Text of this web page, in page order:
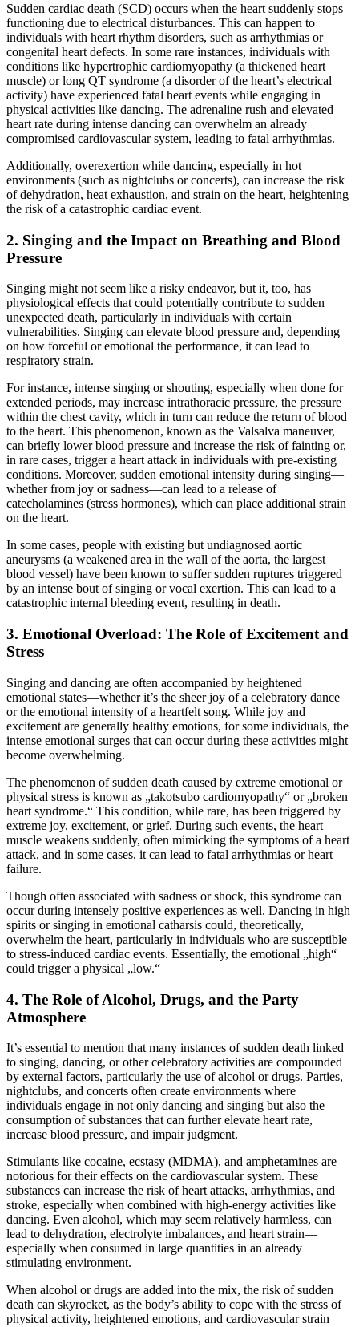
Sudden cardiac death (SCD) occurs when the heart suddenly stops
functioning due to electrical disturbances. This can happen to
individuals with heart rhythm disorders, such as arrhythmias or
congenital heart defects. In some rare instances, individuals with
conditions like hypertrophic cardiomyopathy (a thickened heart
muscle) or long QT syndrome (a disorder of the heart’s electrical
activity) have experienced fatal heart events while engaging in
physical activities like dancing. The adrenaline rush and elevated
heart rate during intense dancing can overwhelm an already
compromised cardiovascular system, leading to fatal arrhythmias.
Additionally, overexertion while dancing, especially in hot
environments (such as nightclubs or concerts), can increase the risk
of dehydration, heat exhaustion, and strain on the heart, heightening
the risk of a catastrophic cardiac event.
2. Singing and the Impact on Breathing and Blood
Pressure
Singing might not seem like a risky endeavor, but it, too, has
physiological effects that could potentially contribute to sudden
unexpected death, particularly in individuals with certain
vulnerabilities. Singing can elevate blood pressure and, depending
on how forceful or emotional the performance, it can lead to
respiratory strain.
For instance, intense singing or shouting, especially when done for
extended periods, may increase intrathoracic pressure, the pressure
within the chest cavity, which in turn can reduce the return of blood
to the heart. This phenomenon, known as the Valsalva maneuver,
can briefly lower blood pressure and increase the risk of fainting or,
in rare cases, trigger a heart attack in individuals with pre-existing
conditions. Moreover, sudden emotional intensity during singing—
whether from joy or sadness—can lead to a release of
catecholamines (stress hormones), which can place additional strain
on the heart.
In some cases, people with existing but undiagnosed aortic
aneurysms (a weakened area in the wall of the aorta, the largest
blood vessel) have been known to suffer sudden ruptures triggered
by an intense bout of singing or vocal exertion. This can lead to a
catastrophic internal bleeding event, resulting in death.
3. Emotional Overload: The Role of Excitement and
Stress
Singing and dancing are often accompanied by heightened
emotional states—whether it’s the sheer joy of a celebratory dance
or the emotional intensity of a heartfelt song. While joy and
excitement are generally healthy emotions, for some individuals, the
intense emotional surges that can occur during these activities might
become overwhelming.
The phenomenon of sudden death caused by extreme emotional or
physical stress is known as „takotsubo cardiomyopathy“ or „broken
heart syndrome.“ This condition, while rare, has been triggered by
extreme joy, excitement, or grief. During such events, the heart
muscle weakens suddenly, often mimicking the symptoms of a heart
attack, and in some cases, it can lead to fatal arrhythmias or heart
failure.
Though often associated with sadness or shock, this syndrome can
occur during intensely positive experiences as well. Dancing in high
spirits or singing in emotional catharsis could, theoretically,
overwhelm the heart, particularly in individuals who are susceptible
to stress-induced cardiac events. Essentially, the emotional „high“
could trigger a physical „low.“
4. The Role of Alcohol, Drugs, and the Party
Atmosphere
It’s essential to mention that many instances of sudden death linked
to singing, dancing, or other celebratory activities are compounded
by external factors, particularly the use of alcohol or drugs. Parties,
nightclubs, and concerts often create environments where
individuals engage in not only dancing and singing but also the
consumption of substances that can further elevate heart rate,
increase blood pressure, and impair judgment.
Stimulants like cocaine, ecstasy (MDMA), and amphetamines are
notorious for their effects on the cardiovascular system. These
substances can increase the risk of heart attacks, arrhythmias, and
stroke, especially when combined with high-energy activities like
dancing. Even alcohol, which may seem relatively harmless, can
lead to dehydration, electrolyte imbalances, and heart strain—
especially when consumed in large quantities in an already
stimulating environment.
When alcohol or drugs are added into the mix, the risk of sudden
death can skyrocket, as the body’s ability to cope with the stress of
physical activity, heightened emotions, and cardiovascular strain